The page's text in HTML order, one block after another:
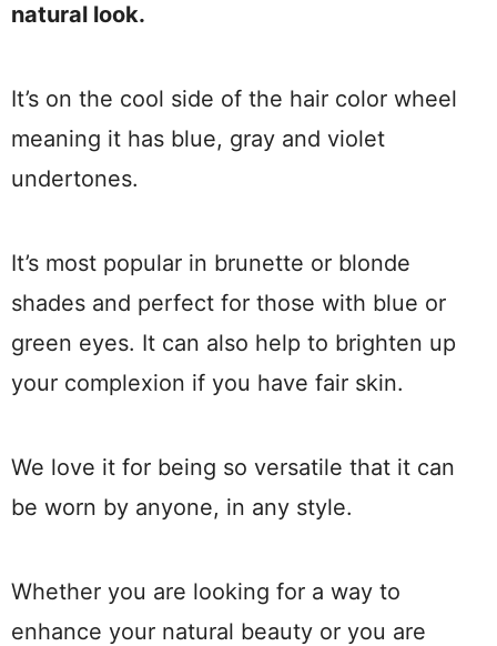
natural look.
It’s on the cool side of the hair color wheel
meaning it has blue, gray and violet
undertones.
It’s most popular in brunette or blonde
shades and perfect for those with blue or
green eyes. It can also help to brighten up
your complexion if you have fair skin.
We love it for being so versatile that it can
be worn by anyone, in any style.
Whether you are looking for a way to
enhance your natural beauty or you are